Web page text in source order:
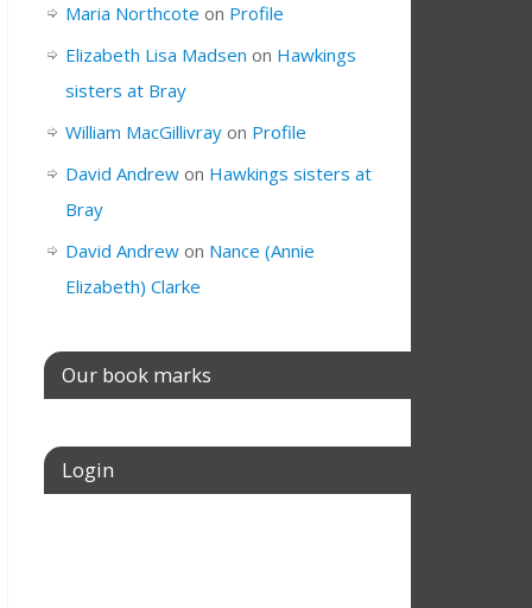
Maria Northcote on Profile
Elizabeth Lisa Madsen on Hawkings
sisters at Bray
William MacGillivray on Profile
David Andrew on Hawkings sisters at
Bray
David Andrew on Nance (Annie
Elizabeth) Clarke
Our book marks
Login